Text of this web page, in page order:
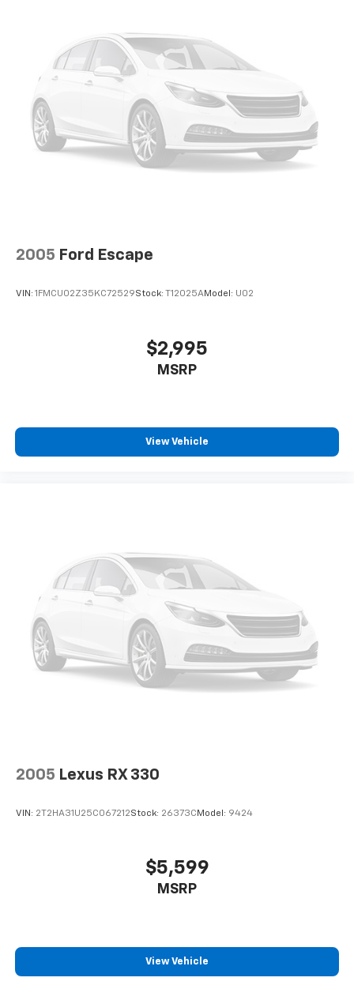
2005 Ford Escape
VIN: 1FMCU02Z35KC72529Stock: T12025AModel: U02
$2,995
MSRP
View Vehicle
2005 Lexus RX 330
VIN: 2T2HA31U25C067212Stock: 26373C Model: 9424
$5,599
MSRP
View Vehicle